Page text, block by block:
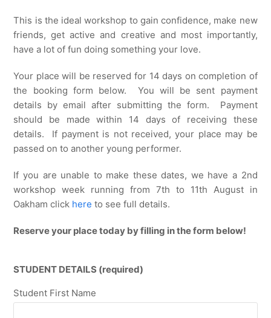
This is the ideal workshop to gain confidence, make new
friends, get active and creative and most importantly,
have a lot of fun doing something your love.
Your place will be reserved for 14 days on completion of
the booking form below. You will be sent payment
details by email after submitting the form. Payment
should be made within 14 days of receiving these
details. If payment is not received, your place may be
passed on to another young performer.
If you are unable to make these dates, we have a 2nd
workshop week running from 7th to 11th August in
Oakham click here to see full details.
Reserve your place today by filling in the form below!
STUDENT DETAILS (required)
Student First Name